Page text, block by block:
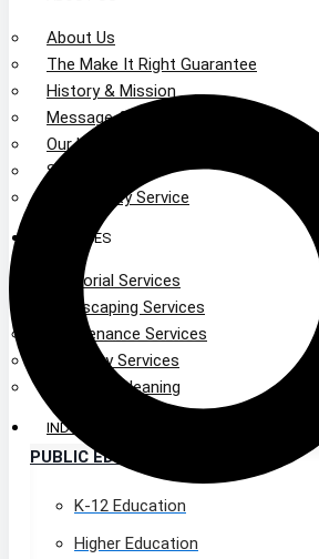
About Us
The Make It Right Guarantee
History & Mission
Message from Our Leaders
Our Leadership
Service Area
Community Service
SERVICES
Janitorial Services
Landscaping Services
Maintenance Services
Specialty Services
Industrial Cleaning
INDUSTRIES
PUBLIC EDUCATION
K-12 Education
Higher Education